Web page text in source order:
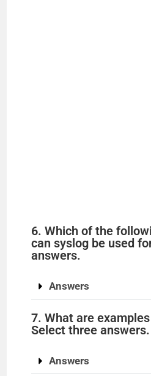
6. Which of the
can syslog be used
answers.
Answers
7. What are
Select three answers.
Answers